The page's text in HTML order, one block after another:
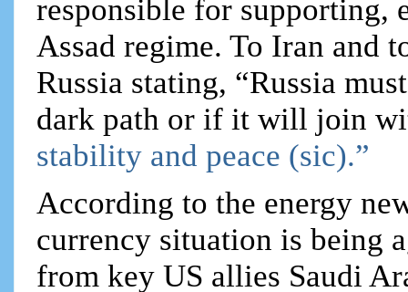
responsible for supporting,
Assad regime. To Iran and
Russia stating, “Russia
dark path or if it will join
stability and peace (sic).”
According to the energy
currency situation is being
from key US allies Saudi